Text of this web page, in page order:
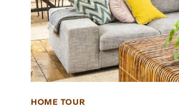
HOME TOUR